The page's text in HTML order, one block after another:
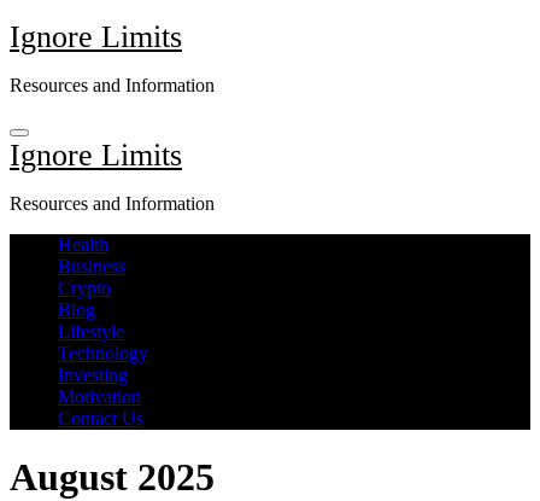
Skip
to
Ignore Limits
Resources and Information
Ignore Limits
Resources and Information
Health
Business
Crypto
Blog
Lifestyle
Technology
Investing
Motivation
Contact Us
August 2025